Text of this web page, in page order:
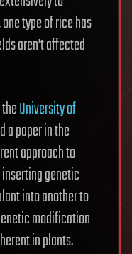
type of rice has
aren’t affected
University of
a paper in the
approach to
genetic
into another to
modification
in plants.